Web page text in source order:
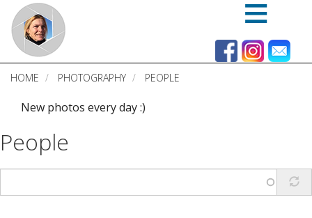
Skip
main
content
HOME PHOTOGRAPHY PEOPLE
New photos every day :)
People